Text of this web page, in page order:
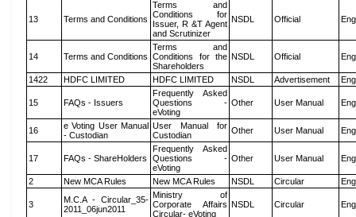
13 Terms and Conditions
Terms and
Conditions for
Issuer, R &T Agent
and Scrutinizer
NSDL Official
14 Terms and Conditions
Terms and
Conditions for the
Shareholders
NSDL Official
1422 HDFC LIMITED HDFC LIMITED NSDL Advertisement
15 FAQs - Issuers
Frequently Asked
Questions -
eVoting
Other User Manual
16
e Voting User Manual
- Custodian
User Manual for
Custodian
Other User Manual
17 FAQs - ShareHolders
Frequently Asked
Questions -
eVoting
Other User Manual
2 New MCA Rules New MCA Rules NSDL Circular
3
M.C.A - Circular_35-
2011_06jun2011
Ministry of
Corporate Affairs
Circular- eVoting
NSDL Circular